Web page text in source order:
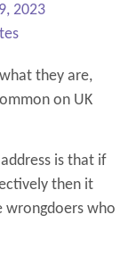
2023
they are,
on UK
is that if
then it
wrongdoers who